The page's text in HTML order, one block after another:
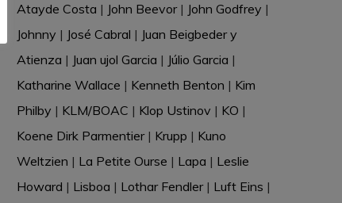
Atayde Costa | John Beevor| John Godfrey |
Johnny | José Cabral | Juan Beigbeder y
Atienza | Juan ujol Garcia | Júlio Garcia |
Katharine Wallace | Kenneth Benton | Kim
Philby | KLM/BOAC | Klop Ustinov | KO |
Koene Dirk Parmentier| Krupp | Kuno
Weltzien | La Petite Ourse | Lapa | Leslie
Howard | Lisboa | Lothar Fendler| Luft Eins |